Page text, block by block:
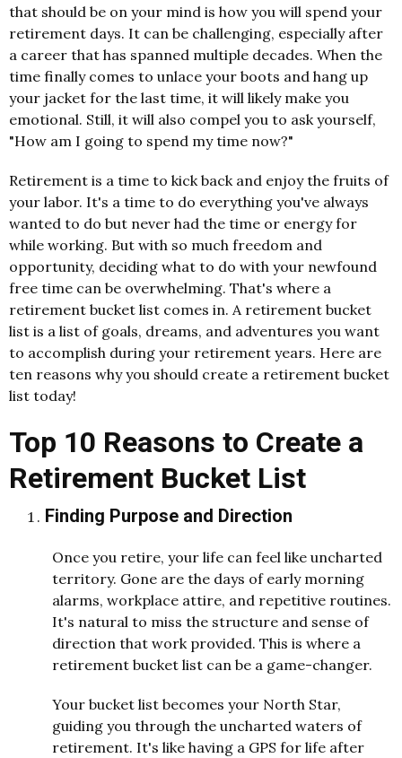
that should be on your mind is how you will spend your
retirement days. It can be challenging, especially after
a career that has spanned multiple decades. When the
time finally comes to unlace your boots and hang up
your jacket for the last time, it will likely make you
emotional. Still, it will also compel you to ask yourself,
"How am I going to spend my time now?"
Retirement is a time to kick back and enjoy the fruits of
your labor. It's a time to do everything you've always
wanted to do but never had the time or energy for
while working. But with so much freedom and
opportunity, deciding what to do with your newfound
free time can be overwhelming. That's where a
retirement bucket list comes in. A retirement bucket
list is a list of goals, dreams, and adventures you want
to accomplish during your retirement years. Here are
ten reasons why you should create a retirement bucket
list today!
Top 10 Reasons to Create a
Retirement Bucket List
Finding Purpose and Direction
Once you retire, your life can feel like uncharted
territory. Gone are the days of early morning
alarms, workplace attire, and repetitive routines.
It's natural to miss the structure and sense of
direction that work provided. This is where a
retirement bucket list can be a game-changer.
Your bucket list becomes your North Star,
guiding you through the uncharted waters of
retirement. It's like having a GPS for life after